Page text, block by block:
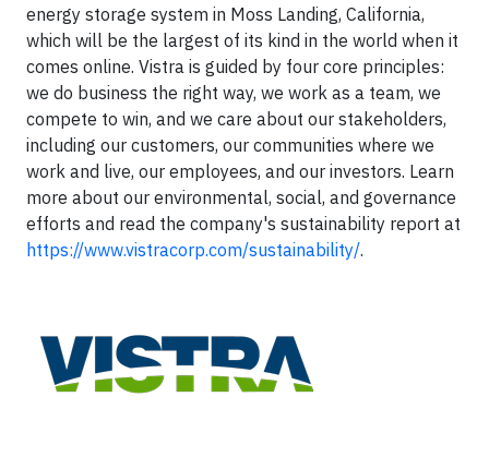
energy storage system in Moss Landing, California,
which will be the largest of its kind in the world when it
comes online. Vistra is guided by four core principles:
we do business the right way, we work as a team, we
compete to win, and we care about our stakeholders,
including our customers, our communities where we
work and live, our employees, and our investors. Learn
more about our environmental, social, and governance
efforts and read the company's sustainability report at
https://www.vistracorp.com/sustainability/.